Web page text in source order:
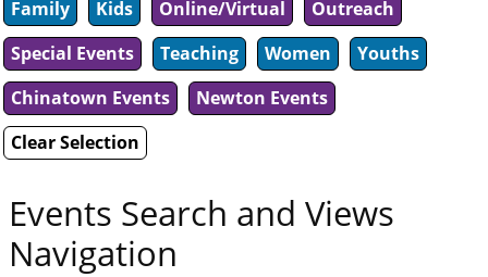
Family Kids Online/Virtual
Outreach
Special Events
Teaching Women
Youths
Chinatown Events
Newton Events
Clear Selection
Events Search and Views
Navigation